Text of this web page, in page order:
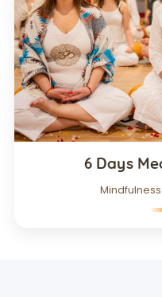
6 Days
Mindfulness